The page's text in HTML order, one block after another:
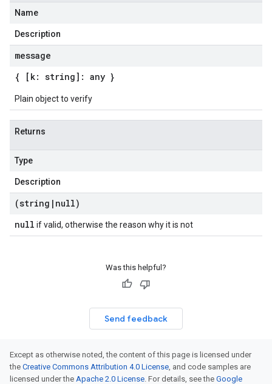
Name
Description
message
{ [k: string]: any }
Plain object to verify
Returns
Type
Description
(string | null)
null if valid, otherwise the reason why it is not
Was this helpful?
Send feedback
Except as otherwise noted, the content of this page is licensed under
the Creative Commons Attribution 4.0 License, and code samples are
licensed under the Apache 2.0 License. For details, see the Google